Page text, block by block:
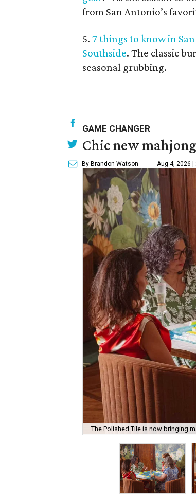
from San Antonio’s
5. 7 things to know in
Southside. The classic
seasonal grubbing.
GAME CHANGER
Chic new
By Brandon Watson Aug 4, 2026 |
The Polished Tile is now bringing